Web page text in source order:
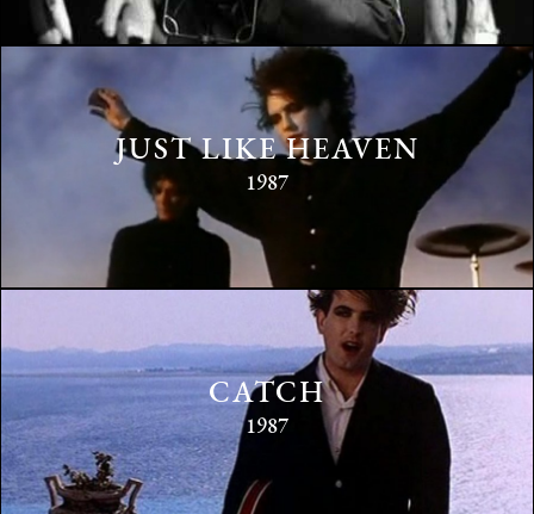
JUST LIKE HEAVEN
1987
CATCH
1987